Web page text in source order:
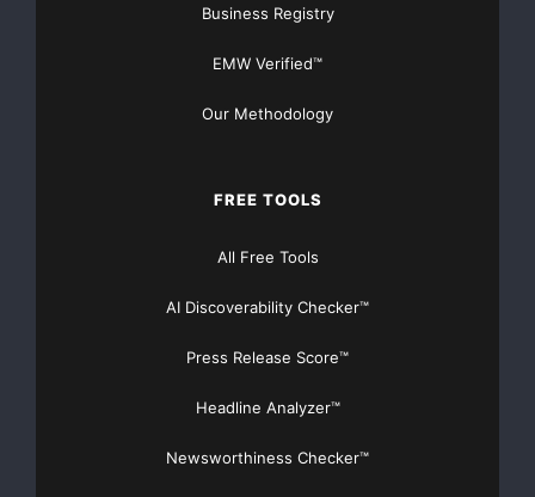
Business Registry
EMW Verified™
Our Methodology
FREE TOOLS
All Free Tools
AI Discoverability Checker™
Press Release Score™
Headline Analyzer™
Newsworthiness Checker™